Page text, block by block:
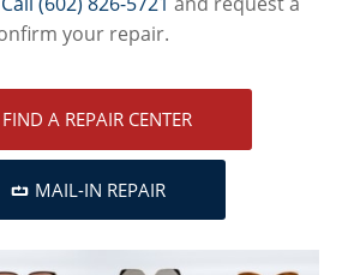
your repair.
FIND A REPAIR CENTER
MAIL-IN REPAIR